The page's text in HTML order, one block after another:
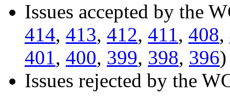
Issues accepted by the
414, 413, 412, 411, 408,
401, 400, 399, 398, 396)
Issues rejected by the